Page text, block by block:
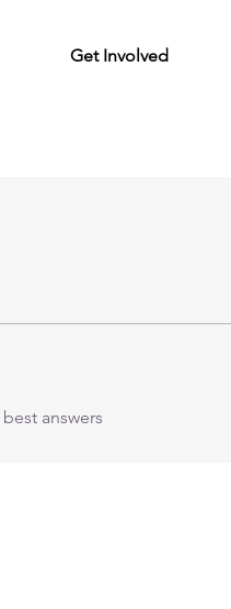
Get Involved
best answers